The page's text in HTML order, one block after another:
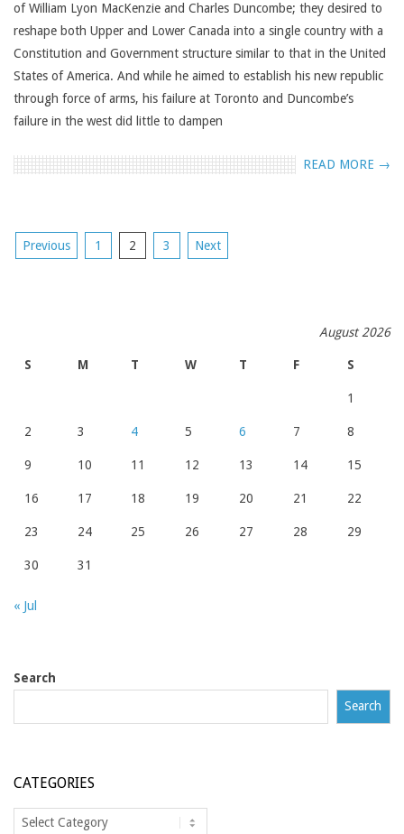
of William Lyon MacKenzie and Charles Duncombe; they desired to
reshape both Upper and Lower Canada into a single country with a
Constitution and Government structure similar to that in the United
States of America. And while he aimed to establish his new republic
through force of arms, his failure at Toronto and Duncombe’s
failure in the west did little to dampen
READ MORE →
POSTS
Previous 1 2 3 Next
August 2026
S M T W T F S
1
2 3 4 5 6 7 8
9 10 11 12 13 14 15
16 17 18 19 20 21 22
23 24 25 26 27 28 29
30 31
« Jul
Search
Search
CATEGORIES
Categories